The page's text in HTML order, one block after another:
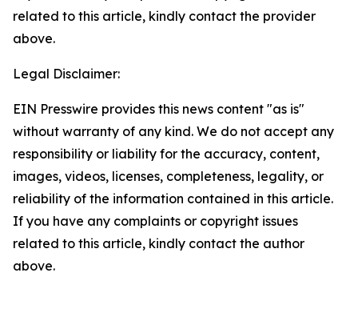
related to this article, kindly contact the provider
above.
Legal Disclaimer:
EIN Presswire provides this news content "as is"
without warranty of any kind. We do not accept any
responsibility or liability for the accuracy, content,
images, videos, licenses, completeness, legality, or
reliability of the information contained in this article.
If you have any complaints or copyright issues
related to this article, kindly contact the author
above.